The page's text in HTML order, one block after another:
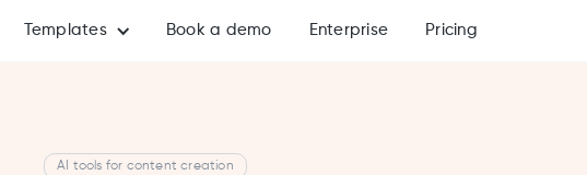
Templates Book a demo Enterprise Pricing
AI tools for content creation